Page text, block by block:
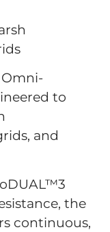
to
and
the
continuous,